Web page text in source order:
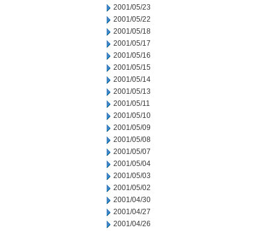
2001/05/23
2001/05/22
2001/05/18
2001/05/17
2001/05/16
2001/05/15
2001/05/14
2001/05/13
2001/05/11
2001/05/10
2001/05/09
2001/05/08
2001/05/07
2001/05/04
2001/05/03
2001/05/02
2001/04/30
2001/04/27
2001/04/26